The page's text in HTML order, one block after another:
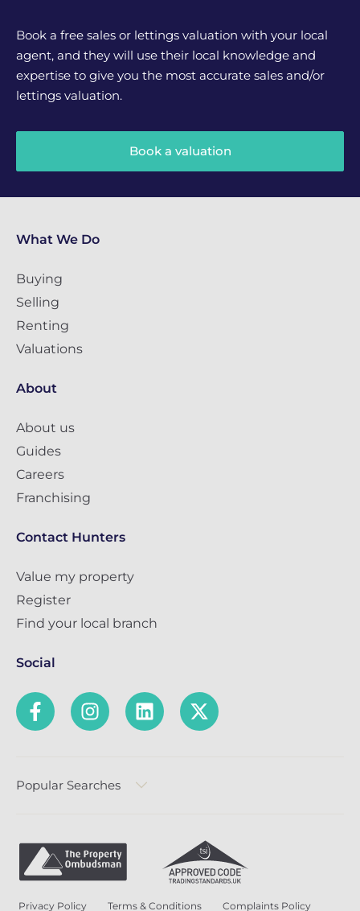
Book a free sales or lettings valuation with your local
agent, and they will use their local knowledge and
expertise to give you the most accurate sales and/or
lettings valuation.
Book a valuation
What We Do
Buying
Selling
Renting
Valuations
About
About us
Guides
Careers
Franchising
Contact Hunters
Value my property
Register
Find your local branch
Social
Popular Searches
Privacy Policy Terms & Conditions Complaints Policy